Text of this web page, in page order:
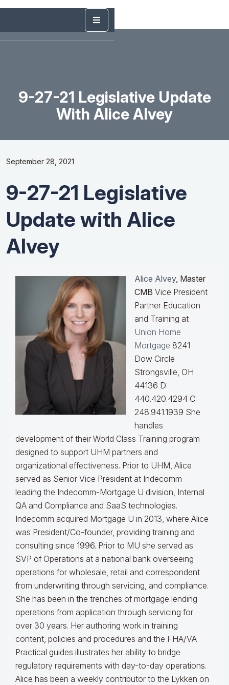
9-27-21 Legislative Update
With Alice Alvey
September 28, 2021
9-27-21 Legislative
Update with Alice
Alvey
Alice Alvey, Master
CMB Vice President
Partner Education
and Training at
Union Home
Mortgage 8241
Dow Circle
Strongsville, OH
44136 D:
440.420.4294 C:
248.941.1939 She
handles
development of their World Class Training program
designed to support UHM partners and
organizational effectiveness. Prior to UHM, Alice
served as Senior Vice President at Indecomm
leading the Indecomm-Mortgage U division, Internal
QA and Compliance and SaaS technologies.
Indecomm acquired Mortgage U in 2013, where Alice
was President/Co-founder, providing training and
consulting since 1996. Prior to MU she served as
SVP of Operations at a national bank overseeing
operations for wholesale, retail and correspondent
from underwriting through servicing, and compliance.
She has been in the trenches of mortgage lending
operations from application through servicing for
over 30 years. Her authoring work in training
content, policies and procedures and the FHA/VA
Practical guides illustrates her ability to bridge
regulatory requirements with day-to-day operations.
Alice has been a weekly contributor to the Lykken on